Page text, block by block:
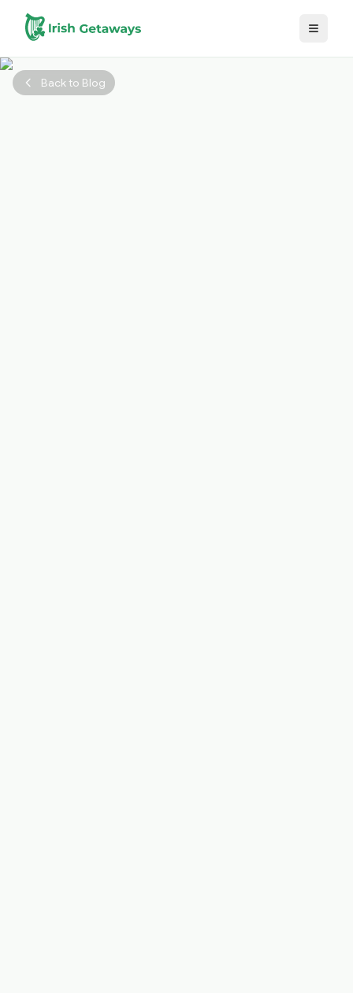
Skip to main content
Back to Blog